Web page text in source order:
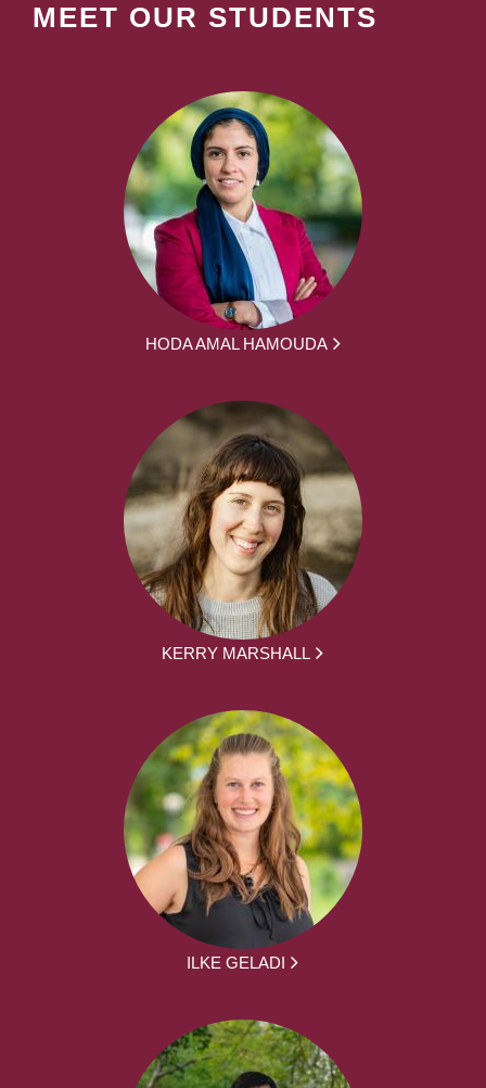
MEET OUR STUDENTS
HODA AMAL HAMOUDA
KERRY MARSHALL
ILKE GELADI